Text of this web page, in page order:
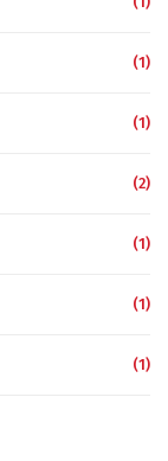
(1)
(1)
(2)
(1)
(1)
(1)